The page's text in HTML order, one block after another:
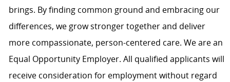
brings. By finding common ground and embracing our
differences, we grow stronger together and deliver
more compassionate, person-centered care. We are an
Equal Opportunity Employer. All qualified applicants will
receive consideration for employment without regard